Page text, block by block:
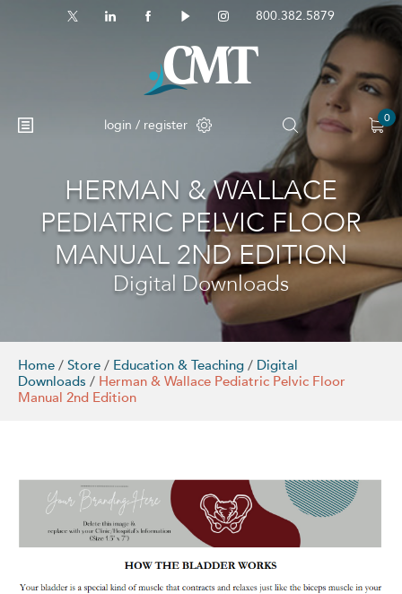
800.382.5879
login / register 0
No products in the cart.
HERMAN & WALLACE
PEDIATRIC PELVIC FLOOR
MANUAL 2ND EDITION
Digital Downloads
Home / Store / Education & Teaching / Digital
Downloads / Herman & Wallace Pediatric Pelvic Floor
Manual 2nd Edition